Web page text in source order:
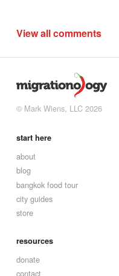
View all comments
© Mark Wiens, LLC 2026
start here
about
blog
bangkok food tour
city guides
store
resources
donate
contact